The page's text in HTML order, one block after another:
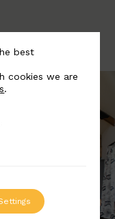
best
cookies we are
.